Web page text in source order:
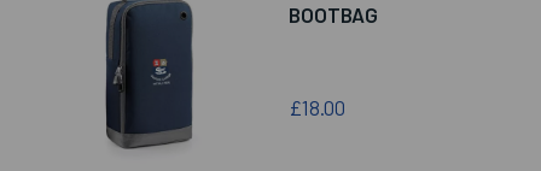
BOOTBAG
£18.00